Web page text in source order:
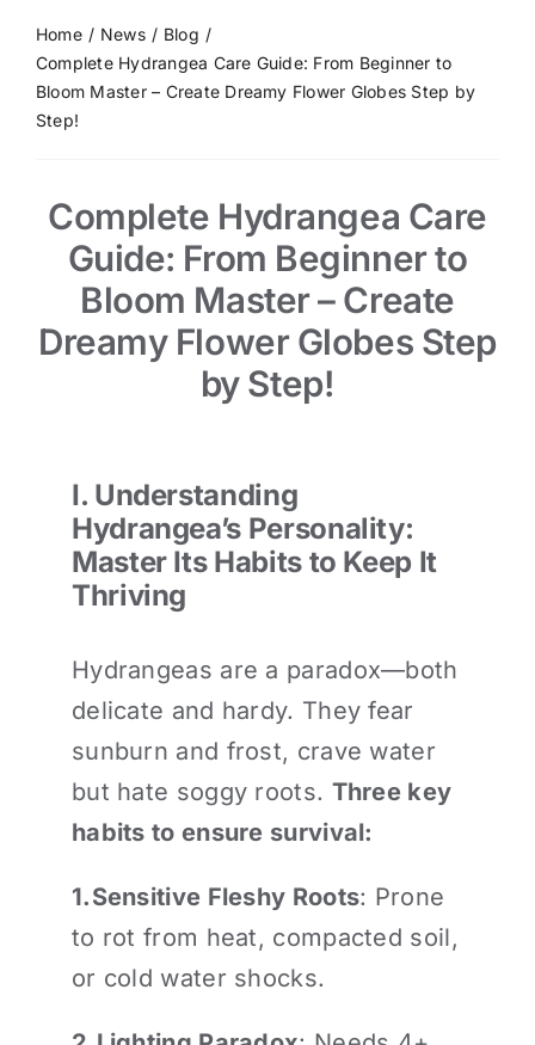
Home News
Blog
Complete Hydrangea Care Guide: From Beginner to
Bloom Master – Create Dreamy Flower Globes Step by
Step!
Complete Hydrangea Care
Guide: From Beginner to
Bloom Master – Create
Dreamy Flower Globes Step
by Step!
I. Understanding
Hydrangea’s Personality:
Master Its Habits to Keep It
Thriving
Hydrangeas are a paradox—both
delicate and hardy. They fear
sunburn and frost, crave water
but hate soggy roots. Three key
habits to ensure survival:
1.Sensitive Fleshy Roots: Prone
to rot from heat, compacted soil,
or cold water shocks.